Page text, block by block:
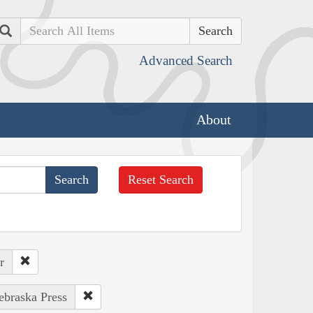
Search
Advanced Search
About
Reset Search
Press